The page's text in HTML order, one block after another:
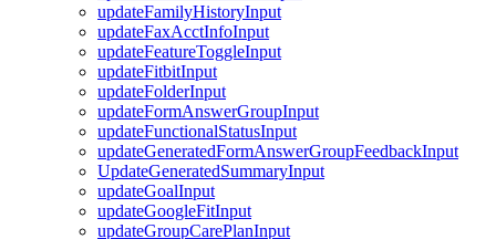
updateFamilyHistoryInput
updateFaxAcctInfoInput
updateFeatureToggleInput
updateFitbitInput
updateFolderInput
updateFormAnswerGroupInput
updateFunctionalStatusInput
updateGeneratedFormAnswerGroupFeedbackInput
UpdateGeneratedSummaryInput
updateGoalInput
updateGoogleFitInput
updateGroupCarePlanInput